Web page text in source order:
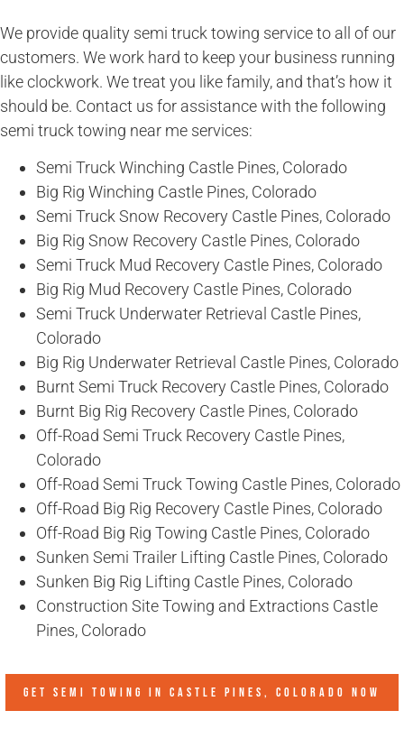
We provide quality semi truck towing service to all of our
customers. We work hard to keep your business running
like clockwork. We treat you like family, and that’s how it
should be. Contact us for assistance with the following
semi truck towing near me services:
Semi Truck Winching Castle Pines, Colorado
Big Rig Winching Castle Pines, Colorado
Semi Truck Snow Recovery Castle Pines, Colorado
Big Rig Snow Recovery Castle Pines, Colorado
Semi Truck Mud Recovery Castle Pines, Colorado
Big Rig Mud Recovery Castle Pines, Colorado
Semi Truck Underwater Retrieval Castle Pines,
Colorado
Big Rig Underwater Retrieval Castle Pines, Colorado
Burnt Semi Truck Recovery Castle Pines, Colorado
Burnt Big Rig Recovery Castle Pines, Colorado
Off-Road Semi Truck Recovery Castle Pines,
Colorado
Off-Road Semi Truck Towing Castle Pines, Colorado
Off-Road Big Rig Recovery Castle Pines, Colorado
Off-Road Big Rig Towing Castle Pines, Colorado
Sunken Semi Trailer Lifting Castle Pines, Colorado
Sunken Big Rig Lifting Castle Pines, Colorado
Construction Site Towing and Extractions Castle
Pines, Colorado
GET SEMI TOWING IN CASTLE PINES, COLORADO NOW